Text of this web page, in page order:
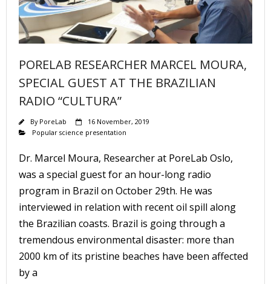
PORELAB RESEARCHER MARCEL MOURA,
SPECIAL GUEST AT THE BRAZILIAN
RADIO “CULTURA”
By PoreLab
16 November, 2019
Popular science presentation
Dr. Marcel Moura, Researcher at PoreLab Oslo,
was a special guest for an hour-long radio
program in Brazil on October 29th. He was
interviewed in relation with recent oil spill along
the Brazilian coasts. Brazil is going through a
tremendous environmental disaster: more than
2000 km of its pristine beaches have been affected
by a